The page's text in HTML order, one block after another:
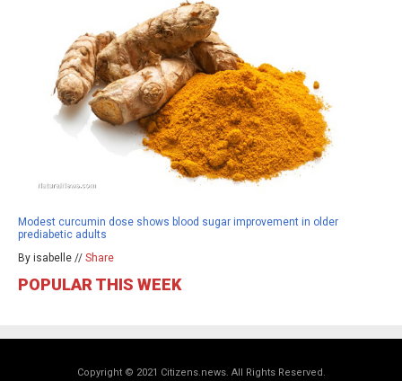
Modest curcumin dose shows blood sugar improvement in older
prediabetic adults
By isabelle // Share
POPULAR THIS WEEK
Copyright © 2021 Citizens.news. All Rights Reserved.